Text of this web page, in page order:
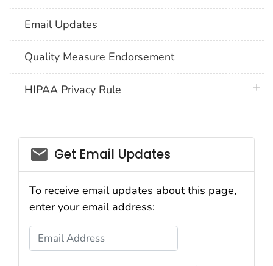
Email Updates
Quality Measure Endorsement
HIPAA Privacy Rule
email_03
Get Email Updates
To receive email updates about this page,
enter your email address:
Email Address